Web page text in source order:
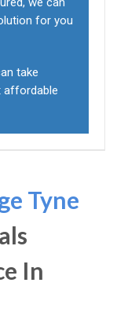
for you
take
affordable
Tyne
In